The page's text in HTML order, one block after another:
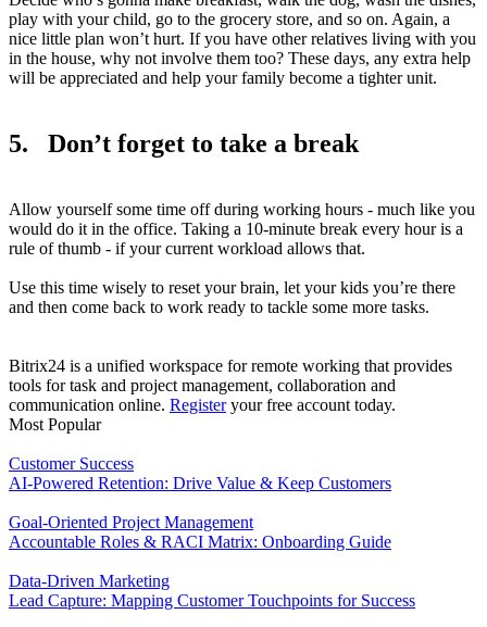
play with your child, go to the grocery store, and so on. Again, a
nice little plan won’t hurt. If you have other relatives living with you
in the house, why not involve them too? These days, any extra help
will be appreciated and help your family become a tighter unit.
5. Don’t forget to take a break
Allow yourself some time off during working hours - much like you
would do it in the office. Taking a 10-minute break every hour is a
rule of thumb - if your current workload allows that.
Use this time wisely to reset your brain, let your kids you’re there
and then come back to work ready to tackle some more tasks.
Bitrix24 is a unified workspace for remote working that provides
tools for task and project management, collaboration and
communication online. Registeryour free account today.
Most Popular
Customer Success
AI-Powered Retention: Drive Value & Keep Customers
Goal-Oriented Project Management
Accountable Roles & RACI Matrix: Onboarding Guide
Data-Driven Marketing
Lead Capture: Mapping Customer Touchpoints for Success